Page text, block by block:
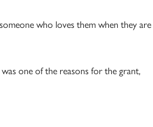
who loves them when they are
one of the reasons for the grant,